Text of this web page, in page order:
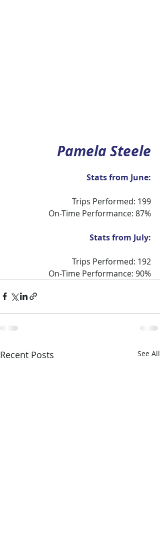
Pamela Steele
Stats from June:
Trips Performed: 199
On-Time Performance: 87%
Stats from July:
Trips Performed: 192
On-Time Performance: 90%
Recent Posts See All